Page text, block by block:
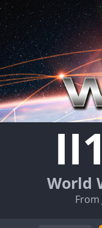
World
From